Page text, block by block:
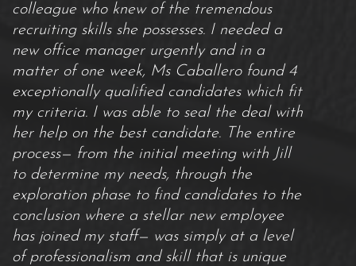
colleague who knew of the tremendous
recruiting skills she possesses. I needed a
new office manager urgently and in a
matter of one week, Ms Caballero found 4
exceptionally qualified candidates which fit
my criteria. I was able to seal the deal with
her help on the best candidate. The entire
process— from the initial meeting with Jill
to determine my needs, through the
exploration phase to find candidates to the
conclusion where a stellar new employee
has joined my staff— was simply at a level
of professionalism and skill that is unique